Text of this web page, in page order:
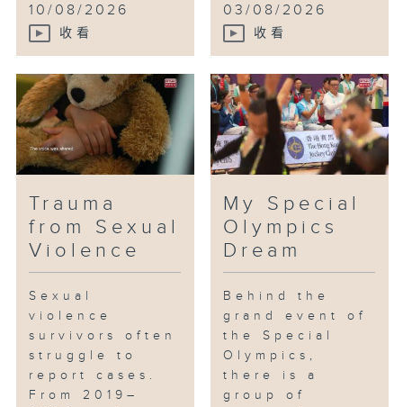
10/08/2026
收看
03/08/2026
收看
Trauma
from Sexual
Violence
Sexual
violence
survivors often
struggle to
report cases.
From 2019–
My Special
Olympics
Dream
Behind the
grand event of
the Special
Olympics,
there is a
group of